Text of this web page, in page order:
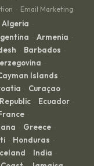
· Email Marketing
Algeria ·
· Armenia ·
· Barbados ·
·
Islands ·
· Curaçao ·
· Ecuador ·
·
· Greece ·
· Honduras ·
· India ·